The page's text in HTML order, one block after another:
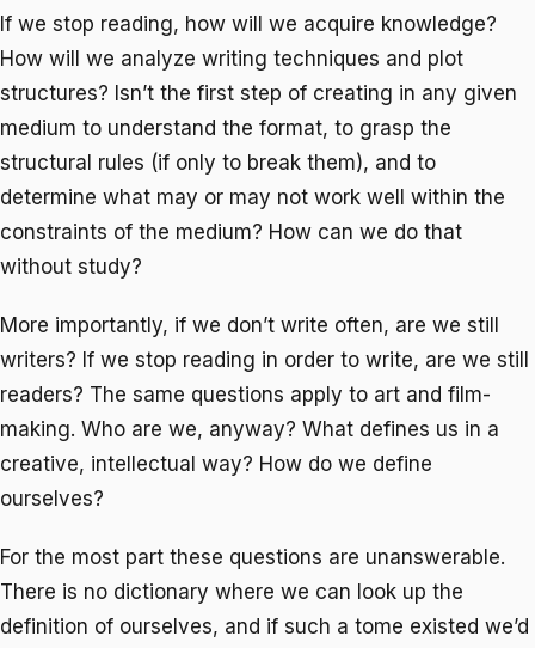
If we stop reading, how will we acquire knowledge?
How will we analyze writing techniques and plot
structures? Isn’t the first step of creating in any given
medium to understand the format, to grasp the
structural rules (if only to break them), and to
determine what may or may not work well within the
constraints of the medium? How can we do that
without study?
More importantly, if we don’t write often, are we still
writers? If we stop reading in order to write, are we still
readers? The same questions apply to art and film-
making. Who are we, anyway? What defines us in a
creative, intellectual way? How do we define
ourselves?
For the most part these questions are unanswerable.
There is no dictionary where we can look up the
definition of ourselves, and if such a tome existed we’d